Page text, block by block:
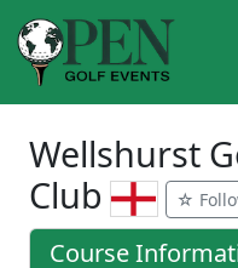
Wellshurst
Club
☆
Course